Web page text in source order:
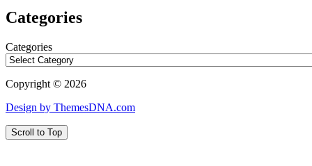
Categories
Categories
Copyright © 2026
Design by ThemesDNA.com
Scroll to Top